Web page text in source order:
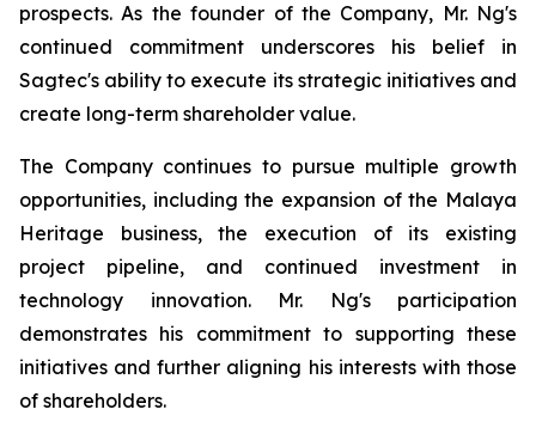
prospects. As the founder of the Company, Mr. Ng's
continued commitment underscores his belief in
Sagtec's ability to execute its strategic initiatives and
create long-term shareholder value.
The Company continues to pursue multiple growth
opportunities, including the expansion of the Malaya
Heritage business, the execution of its existing
project pipeline, and continued investment in
technology innovation. Mr. Ng's participation
demonstrates his commitment to supporting these
initiatives and further aligning his interests with those
of shareholders.